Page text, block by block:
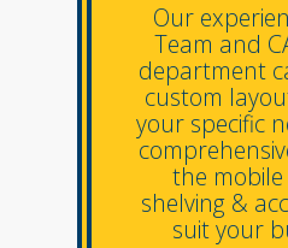
Our
Team and
department
custom
your specific
the mobile
shelving &
suit your